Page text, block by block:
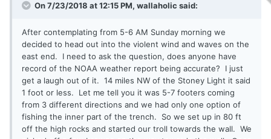
On 7/23/2018 at 12:15 PM, wallaholic said:
After contemplating from 5-6 AM Sunday morning we
decided to head out into the violent wind and waves on the
east end. I need to ask the question, does anyone have
record of the NOAA weather report being accurate? I just
get a laugh out of it. 14 miles NW of the Stoney Light it said
1 foot or less. Let me tell you it was 5-7 footers coming
from 3 different directions and we had only one option of
fishing the inner part of the trench. So we set up in 80 ft
off the high rocks and started our troll towards the wall. We